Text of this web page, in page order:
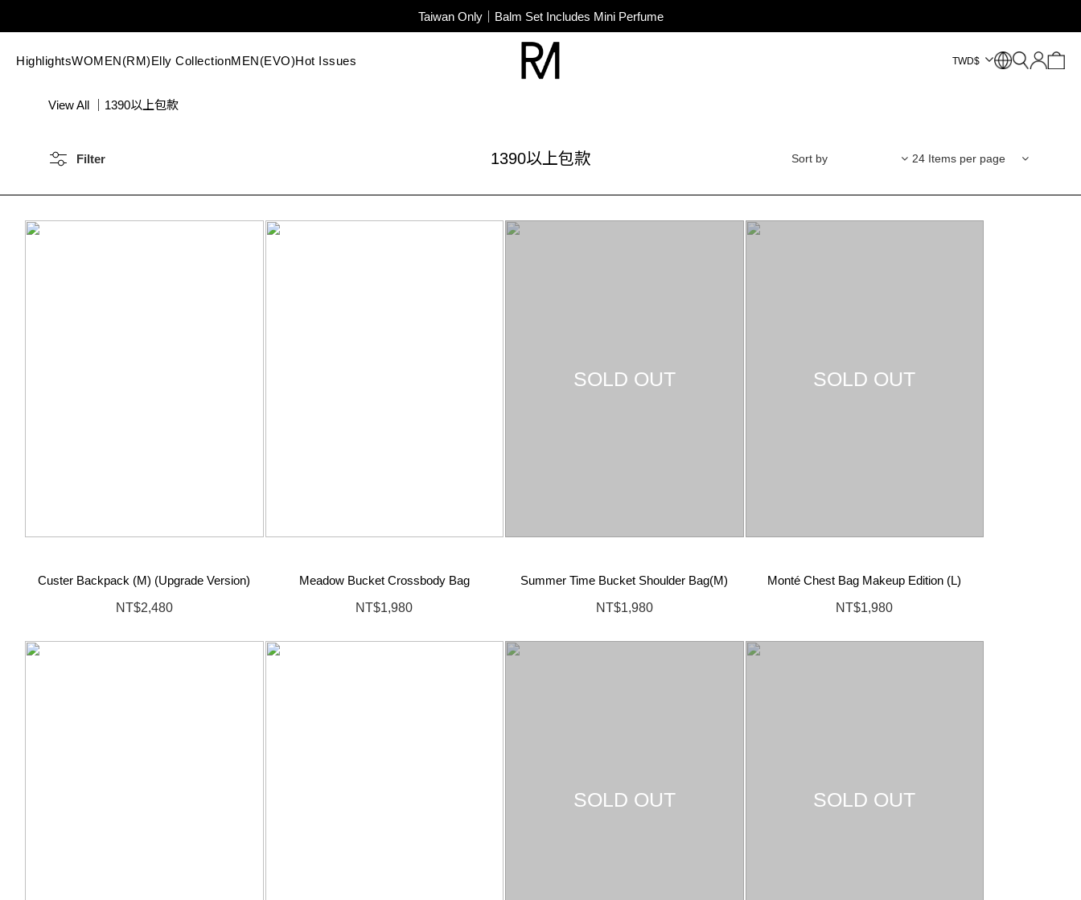
SUPER JUNIOR-D&E New Endorsement
Taiwan Only｜Balm Set Includes Mini Perfume
SUPER JUNIOR-D&E New Endorsement
HighlightsWOMEN(RM)Elly CollectionMEN(EVO)Hot Issues $
TWD
View All 1390以上包款
1390以上包款
Filter Sort by 24 Items per page
Custer Backpack (M) (Upgrade Version)
NT$2,480
Meadow Bucket Crossbody Bag
NT$1,980
SOLD OUT
Summer Time Bucket Shoulder Bag(M)
NT$1,980
SOLD OUT
Monté Chest Bag Makeup Edition (L)
NT$1,980
SOLD OUT SOLD OUT